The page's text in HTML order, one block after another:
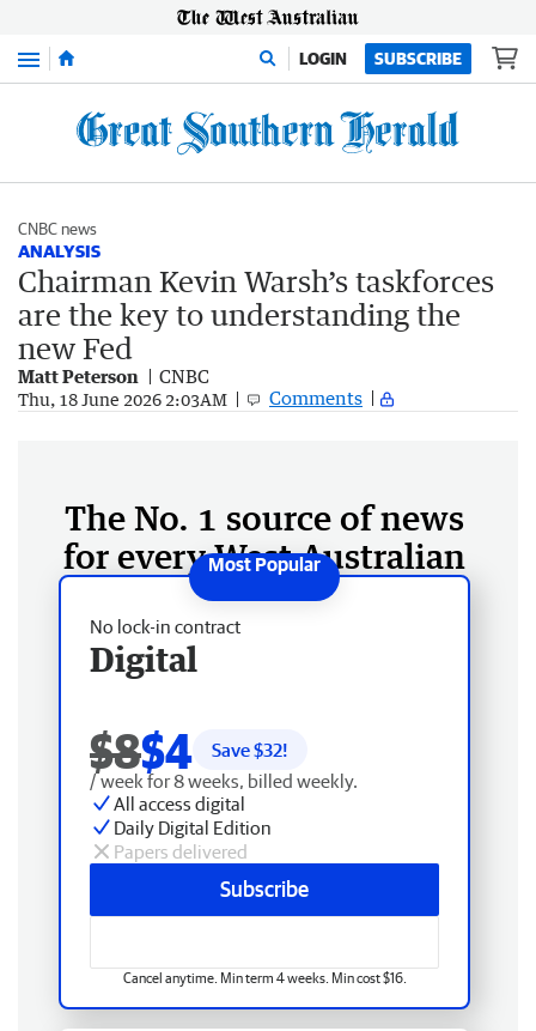
Menu LOGIN SUBSCRIBE
CNBC news
ANALYSIS
Chairman Kevin Warsh’s taskforces
are the key to understanding the
new Fed
Matt Peterson CNBC
Thu, 18 June 2026 2:03AM Comments
The No. 1 source of news
for every West Australian
No lock-in contract
Digital
$8$4 Save $32!
/ week for 8 weeks, billed weekly.
All access digital
Daily Digital Edition
Papers delivered
Subscribe
Cancel anytime. Min term 4 weeks. Min cost $16.